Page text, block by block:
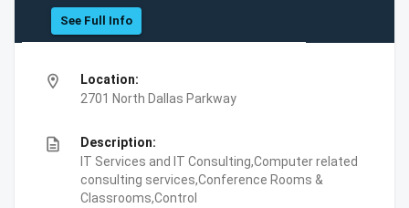
See Full Info
location_on
Location:
2701 North Dallas Parkway
description
Description:
IT Services and IT Consulting,Computer related
consulting services,Conference Rooms &
Classrooms,Control